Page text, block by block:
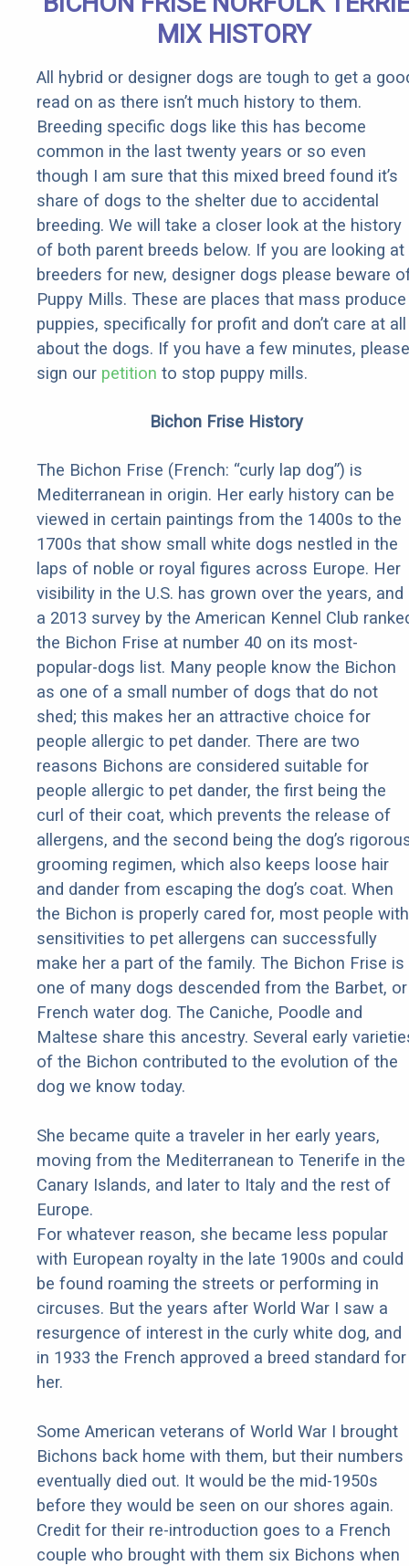
Rebates
MIX HISTORY
All hybrid or designer dogs are tough to get a
read on as there isn’t much history to them.
Breeding specific dogs like this has become
common in the last twenty years or so even
though I am sure that this mixed breed found it’s
share of dogs to the shelter due to accidental
breeding. We will take a closer look at the history
of both parent breeds below. If you are looking at
breeders for new, designer dogs please beware
Puppy Mills. These are places that mass produce
puppies, specifically for profit and don’t care at all
about the dogs. If you have a few minutes, please
sign our petition to stop puppy mills.
Bichon Frise History
The Bichon Frise (French: “curly lap dog”) is
Mediterranean in origin. Her early history can be
viewed in certain paintings from the 1400s to the
1700s that show small white dogs nestled in the
laps of noble or royal figures across Europe. Her
visibility in the U.S. has grown over the years, and
a 2013 survey by the American Kennel Club
the Bichon Frise at number 40 on its most-
popular-dogs list. Many people know the Bichon
as one of a small number of dogs that do not
shed; this makes her an attractive choice for
people allergic to pet dander. There are two
reasons Bichons are considered suitable for
people allergic to pet dander, the first being the
curl of their coat, which prevents the release of
allergens, and the second being the dog’s
grooming regimen, which also keeps loose hair
and dander from escaping the dog’s coat. When
the Bichon is properly cared for, most people with
sensitivities to pet allergens can successfully
make her a part of the family. The Bichon Frise is
one of many dogs descended from the Barbet, or
French water dog. The Caniche, Poodle and
Maltese share this ancestry. Several early
of the Bichon contributed to the evolution of the
dog we know today.
She became quite a traveler in her early years,
moving from the Mediterranean to Tenerife in the
Canary Islands, and later to Italy and the rest of
Europe.
For whatever reason, she became less popular
with European royalty in the late 1900s and could
be found roaming the streets or performing in
circuses. But the years after World War I saw a
resurgence of interest in the curly white dog, and
in 1933 the French approved a breed standard for
her.
Some American veterans of World War I brought
Bichons back home with them, but their numbers
eventually died out. It would be the mid-1950s
before they would be seen on our shores again.
Credit for their re-introduction goes to a French
couple who brought with them six Bichons when